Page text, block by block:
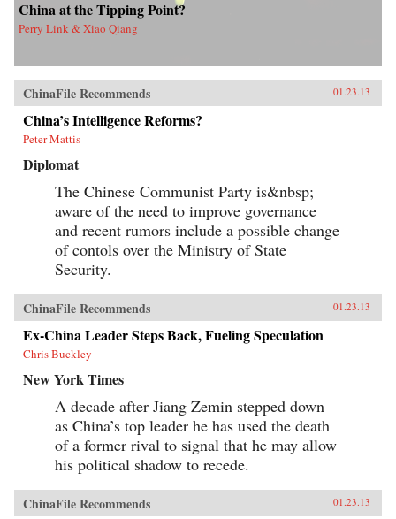
China at the Tipping Point?
Perry Link & Xiao Qiang
ChinaFile Recommends 01.23.13
China’s Intelligence Reforms?
Peter Mattis
Diplomat
The Chinese Communist Party is&nbsp;
aware of the need to improve governance
and recent rumors include a possible change
of contols over the Ministry of State
Security.
ChinaFile Recommends 01.23.13
Ex-China Leader Steps Back, Fueling Speculation
Chris Buckley
New York Times
A decade after Jiang Zemin stepped down
as China’s top leader he has used the death
of a former rival to signal that he may allow
his political shadow to recede.
ChinaFile Recommends 01.23.13